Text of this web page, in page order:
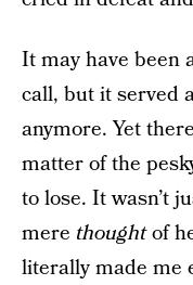
It may have been
call, but it served
anymore. Yet
matter of the
to lose. It wasn’t
mere thoughtof
literally made me